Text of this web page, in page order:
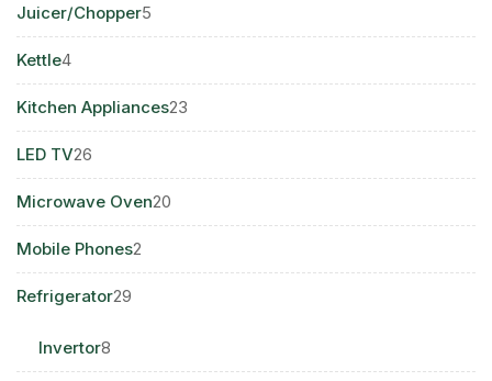
Juicer/Chopper5
products
Kettle44
products
Kitchen Appliances23
products
LED TV26
products
Microwave Oven20
products
Mobile Phones2
products
Refrigerator29
Invertor8
products